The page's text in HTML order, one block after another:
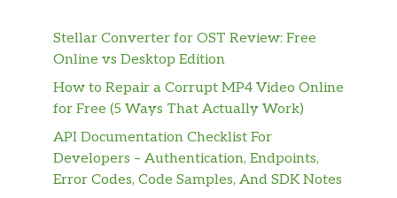
Stellar Converter for OST Review: Free
Online vs Desktop Edition
How to Repair a Corrupt MP4 Video Online
for Free (5 Ways That Actually Work)
API Documentation Checklist For
Developers – Authentication, Endpoints,
Error Codes, Code Samples, And SDK Notes